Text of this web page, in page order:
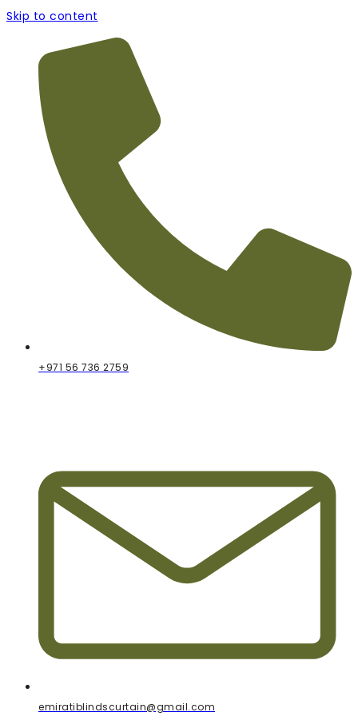
Skip to content
+971 56 736 2759
emiratiblindscurtain@gmail.com